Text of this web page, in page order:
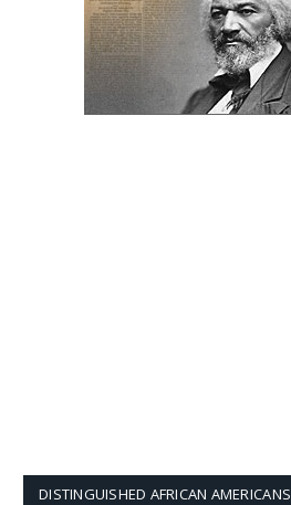
DISTINGUISHED AFRICAN AMERICANS